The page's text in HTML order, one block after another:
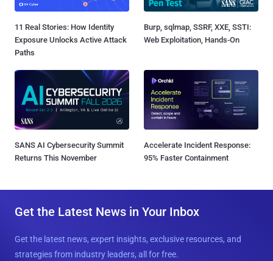
11 Real Stories: How Identity
Exposure Unlocks Active Attack
Paths
Burp, sqlmap, SSRF, XXE, SSTI:
Web Exploitation, Hands-On
SANS AI Cybersecurity Summit
Returns This November
Accelerate Incident Response:
95% Faster Containment
Get the Latest News in Your Inbox
Get the latest news, expert insights, exclusive resources, and
strategies from industry leaders, all for free.